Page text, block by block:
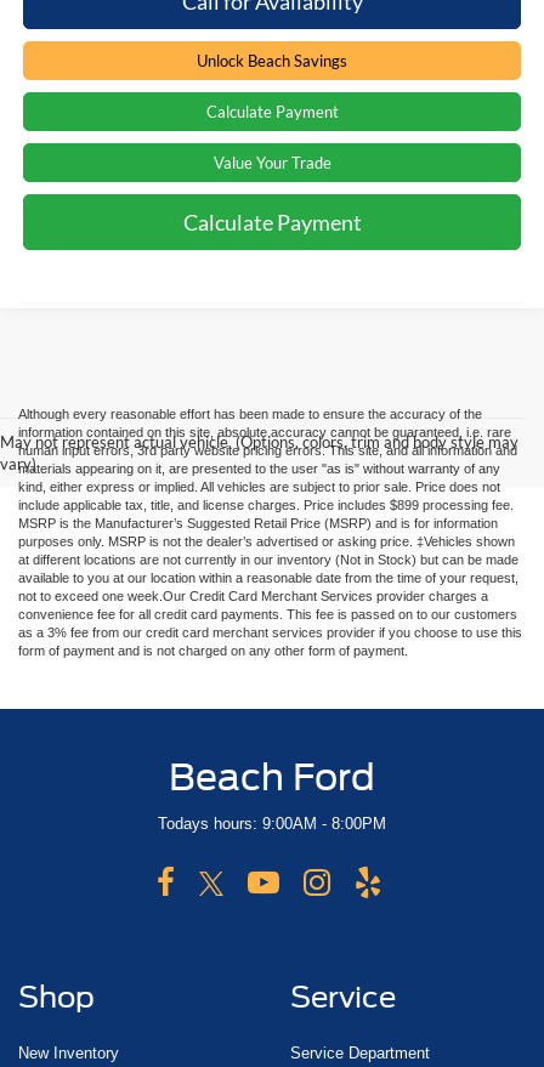
Unlock Beach Savings
Calculate Payment
Value Your Trade
Calculate Payment
May not represent actual vehicle. (Options, colors, trim and body style may
vary)
Although every reasonable effort has been made to ensure the accuracy of the
information contained on this site, absolute accuracy cannot be guaranteed, i.e. rare
human input errors, 3rd party website pricing errors. This site, and all information and
materials appearing on it, are presented to the user "as is" without warranty of any
kind, either express or implied. All vehicles are subject to prior sale. Price does not
include applicable tax, title, and license charges. Price includes $899 processing fee.
MSRP is the Manufacturer’s Suggested Retail Price (MSRP) and is for information
purposes only. MSRP is not the dealer’s advertised or asking price. ‡Vehicles shown
at different locations are not currently in our inventory (Not in Stock) but can be made
available to you at our location within a reasonable date from the time of your request,
not to exceed one week.Our Credit Card Merchant Services provider charges a
convenience fee for all credit card payments. This fee is passed on to our customers
as a 3% fee from our credit card merchant services provider if you choose to use this
form of payment and is not charged on any other form of payment.
Beach Ford
Todays hours: 9:00AM - 8:00PM
Shop
New Inventory
Service
Service Department